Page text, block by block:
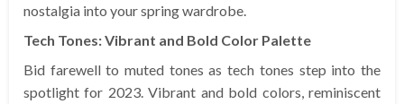
nostalgia into your spring wardrobe.
Tech Tones: Vibrant and Bold Color Palette
Bid farewell to muted tones as tech tones step into the
spotlight for 2023. Vibrant and bold colors, reminiscent